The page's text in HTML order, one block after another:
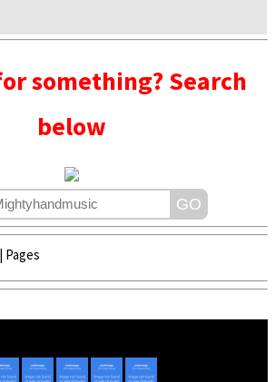
something? Search
below
| Pages